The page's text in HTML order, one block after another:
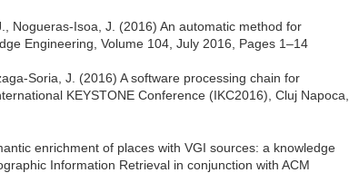
Nogueras-Isoa, J. (2016) An automatic method for
Engineering, Volume 104, July 2016, Pages 1–14
Soria, J. (2016) A software processing chain for
KEYSTONE Conference (IKC2016), Cluj Napoca,
enrichment of places with VGI sources: a knowledge
Information Retrieval in conjunction with ACM